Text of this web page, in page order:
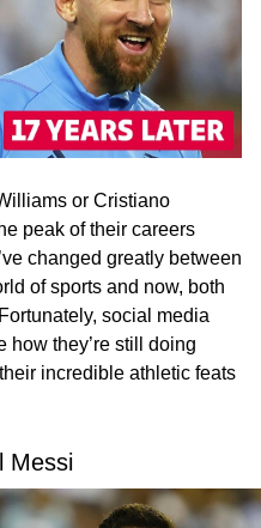
or Cristiano
peak of their careers
changed greatly between
of sports and now, both
social media
how they’re still doing
incredible athletic feats
Messi